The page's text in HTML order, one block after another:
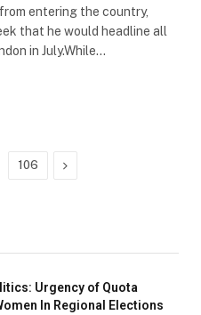
entering the country,
that he would headline all
in July.While…
106 Next
Urgency of Quota
In Regional Elections